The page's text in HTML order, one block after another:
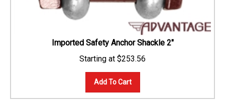
Imported Safety Anchor Shackle 2"
$253.56
Add To Cart